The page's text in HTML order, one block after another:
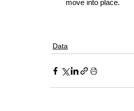
move into place.
Data